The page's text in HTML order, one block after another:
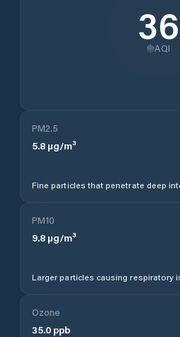
36
AQI
PM2.5
5.8 µg/m³
Fine particles that penetrate deep
PM10
9.8 µg/m³
Larger particles causing respiratory
Ozone
35.0 ppb